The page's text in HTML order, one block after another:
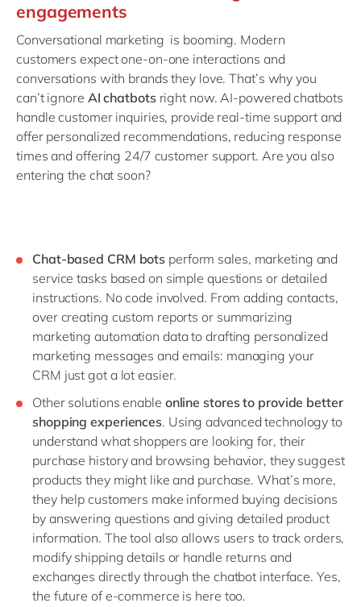
engagements
Conversational marketing is booming. Modern
customers expect one-on-one interactions and
conversations with brands they love. That’s why you
can’t ignore AI chatbotsright now. AI-powered chatbots
handle customer inquiries, provide real-time support and
offer personalized recommendations, reducing response
times and offering 24/7 customer support. Are you also
entering the chat soon?
Chat-based CRM bots perform sales, marketing and
service tasks based on simple questions or detailed
instructions. No code involved. From adding contacts,
over creating custom reports or summarizing
marketing automation data to drafting personalized
marketing messages and emails: managing your
CRM just got a lot easier.
Other solutions enable online stores to provide better
shopping experiences. Using advanced technology to
understand what shoppers are looking for, their
purchase history and browsing behavior, they suggest
products they might like and purchase. What’s more,
they help customers make informed buying decisions
by answering questions and giving detailed product
information. The tool also allows users to track orders,
modify shipping details or handle returns and
exchanges directly through the chatbot interface. Yes,
the future of e-commerce is here too.